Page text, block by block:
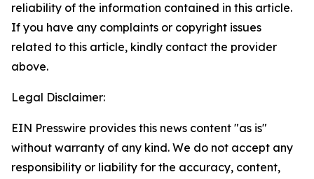
reliability of the information contained in this article.
If you have any complaints or copyright issues
related to this article, kindly contact the provider
above.
Legal Disclaimer:
EIN Presswire provides this news content "as is"
without warranty of any kind. We do not accept any
responsibility or liability for the accuracy, content,